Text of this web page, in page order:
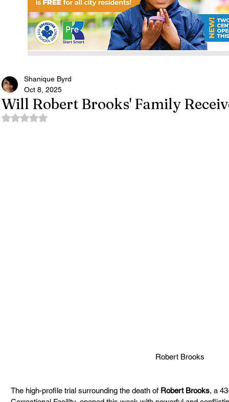
Will Robert Brooks' Family
Shanique Byrd
Oct 8, 2025
Rated NaN out of 5 stars.
Robert Brooks
The high-profile trial surrounding the death of Robert Brooks, a